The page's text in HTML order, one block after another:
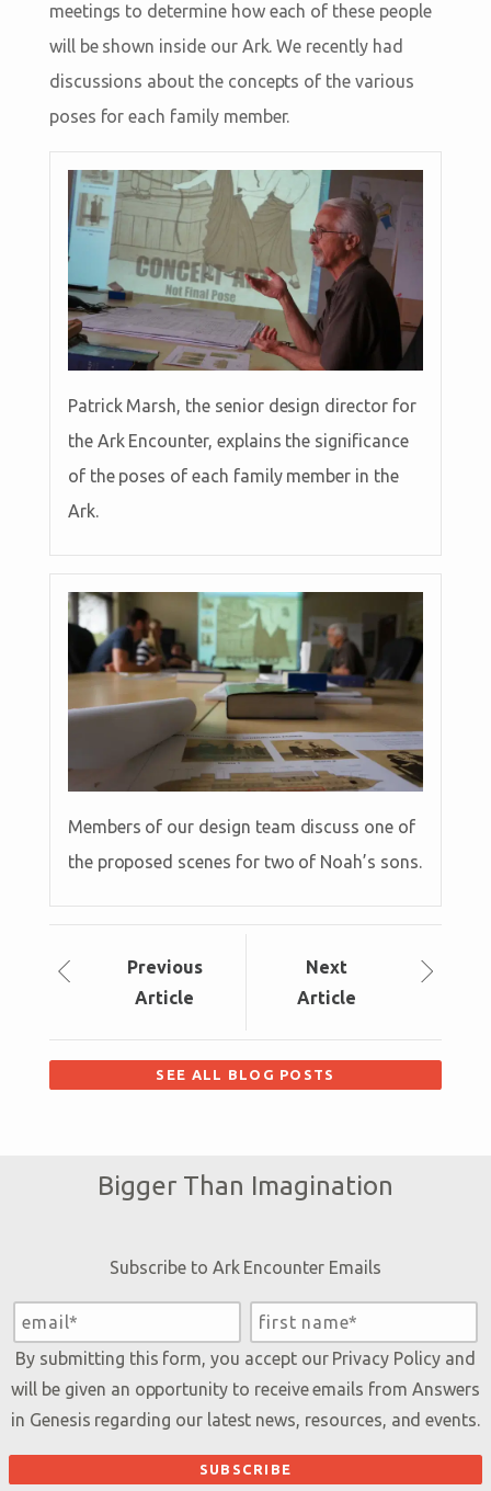
meetings to determine how each of these people
will be shown inside our Ark. We recently had
discussions about the concepts of the various
poses for each family member.
Patrick Marsh, the senior design director for
the Ark Encounter, explains the significance
of the poses of each family member in the
Ark.
Members of our design team discuss one of
the proposed scenes for two of Noah’s sons.
Previous
Article
Next
Article
SEE ALL BLOG POSTS
Bigger Than Imagination
Subscribe to Ark Encounter Emails
By submitting this form, you accept our Privacy Policyand
will be given an opportunity to receive emails from Answers
in Genesis regarding our latest news, resources, and events.